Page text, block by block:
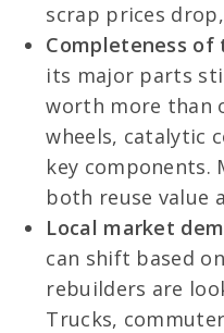
scrap prices
Completeness of
its major parts
worth more than
wheels, catalytic
key components.
both reuse value
Local market
can shift based
rebuilders are
Trucks,